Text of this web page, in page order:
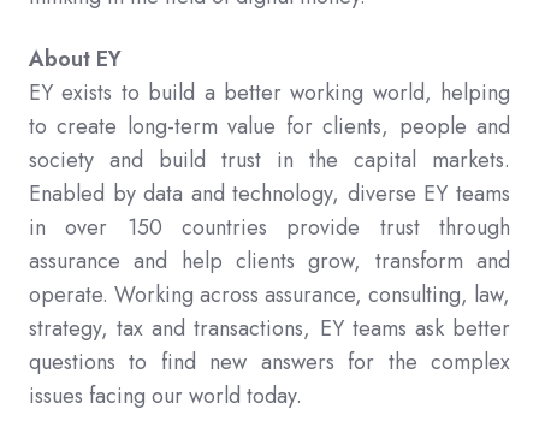
About EY
EY exists to build a better working world, helping
to create long-term value for clients, people and
society and build trust in the capital markets.
Enabled by data and technology, diverse EY teams
in over 150 countries provide trust through
assurance and help clients grow, transform and
operate. Working across assurance, consulting, law,
strategy, tax and transactions, EY teams ask better
questions to find new answers for the complex
issues facing our world today.